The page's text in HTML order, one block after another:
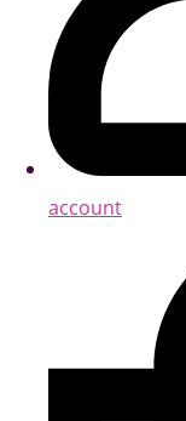
account